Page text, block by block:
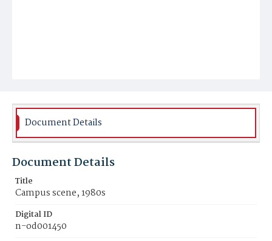
Document Details
Document Details
Title
Campus scene, 1980s
Digital ID
n-od001450